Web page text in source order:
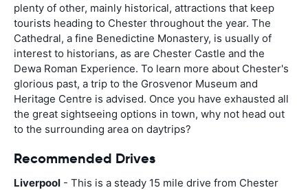
plenty of other, mainly historical, attractions that keep
tourists heading to Chester throughout the year. The
Cathedral, a fine Benedictine Monastery, is usually of
interest to historians, as are Chester Castle and the
Dewa Roman Experience. To learn more about Chester's
glorious past, a trip to the Grosvenor Museum and
Heritage Centre is advised. Once you have exhausted all
the great sightseeing options in town, why not head out
to the surrounding area on daytrips?
Recommended Drives
Liverpool - This is a steady 15 mile drive from Chester